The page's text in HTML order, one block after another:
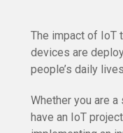
The impact of IoT
devices are
people’s daily
Whether you are
have an IoT